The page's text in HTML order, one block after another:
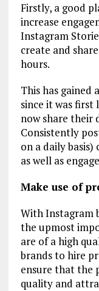
Firstly, a good
increase
Instagram
create and
hours.
This has
since it was first
now share their
Consistently
on a daily
as well as
Make use of
With Instagram
the upmost
are of a high
brands to hire
ensure that the
quality and